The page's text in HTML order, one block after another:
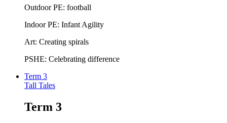
Outdoor PE: football
Indoor PE: Infant Agility
Art: Creating spirals
PSHE: Celebrating difference
Term 3
Tall Tales
Term 3